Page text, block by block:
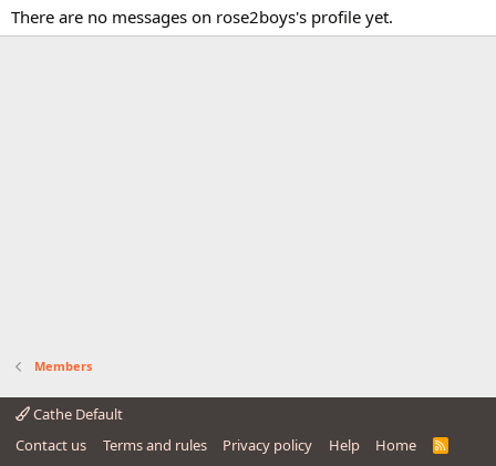
There are no messages on rose2boys's profile yet.
Members
Cathe Default
Contact us
Terms and rules Privacy policy Help Home
R